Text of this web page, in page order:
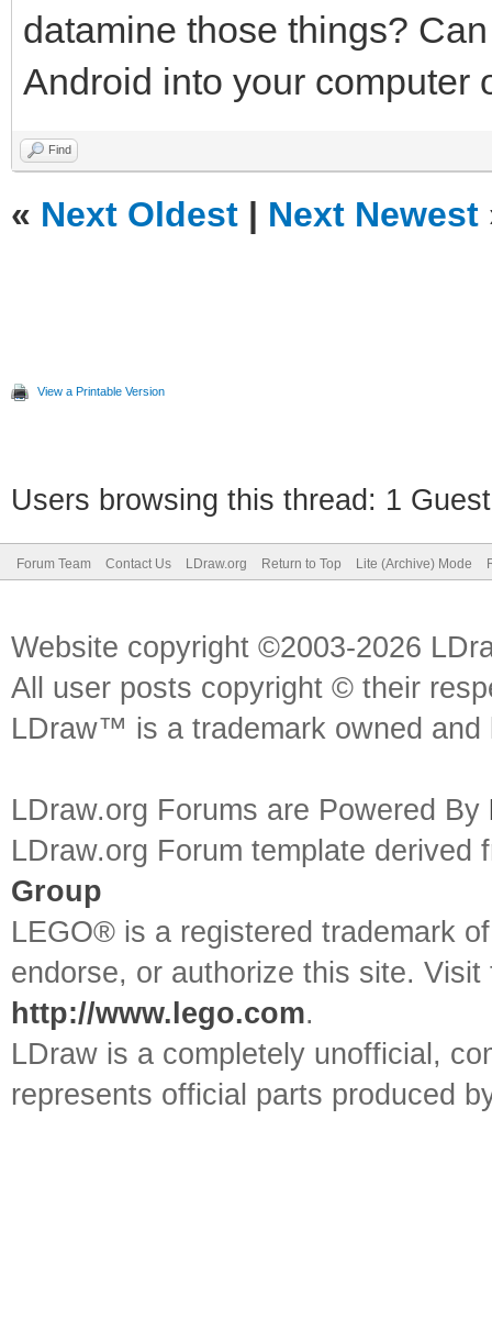
datamine those things?
Android into your computer
Find
« Next Oldest | Next Newest
View a Printable Version
Users browsing this thread: 1
Forum Team Contact Us LDraw.org Return to Top Lite (Archive) Mode
Website copyright ©2003-2026
All user posts copyright © their
LDraw™ is a trademark owned
LDraw.org Forums are Powered By
LDraw.org Forum template
Group
LEGO® is a registered trademark
endorse, or authorize this site.
http://www.lego.com.
LDraw is a completely unofficial,
represents official parts produced